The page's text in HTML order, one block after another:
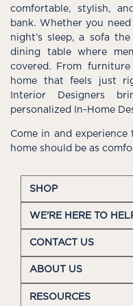
comfortable, stylish,
bank. Whether you
night’s sleep, a sofa
dining table where
covered. From
home that feels just
Interior Designers
personalized In-Home
Come in and
home should be as
SHOP
WE'RE HERE TO
CONTACT US
ABOUT US
RESOURCES